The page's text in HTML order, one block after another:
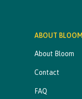
ABOUT BLOOM
About Bloom
Contact
FAQ